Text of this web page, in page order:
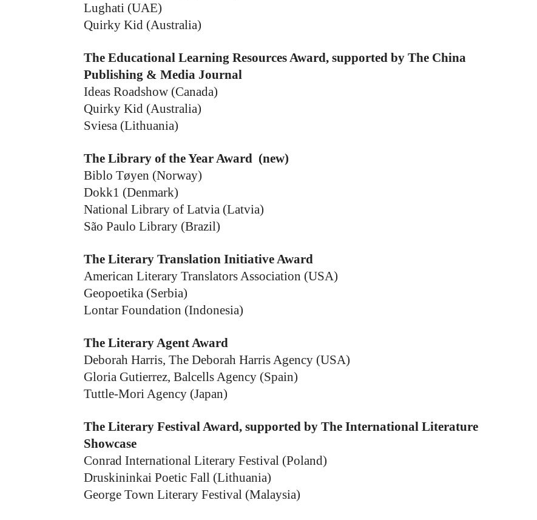
Lughati (UAE)
Quirky Kid (Australia)
The Educational Learning Resources Award, supported by The China
Publishing & Media Journal
Ideas Roadshow (Canada)
Quirky Kid (Australia)
Sviesa (Lithuania)
The Library of the Year Award (new)
Biblo Tøyen (Norway)
Dokk1 (Denmark)
National Library of Latvia (Latvia)
São Paulo Library (Brazil)
The Literary Translation Initiative Award
American Literary Translators Association (USA)
Geopoetika (Serbia)
Lontar Foundation (Indonesia)
The Literary Agent Award
Deborah Harris, The Deborah Harris Agency (USA)
Gloria Gutierrez, Balcells Agency (Spain)
Tuttle-Mori Agency (Japan)
The Literary Festival Award, supported by The International Literature
Showcase
Conrad International Literary Festival (Poland)
Druskininkai Poetic Fall (Lithuania)
George Town Literary Festival (Malaysia)